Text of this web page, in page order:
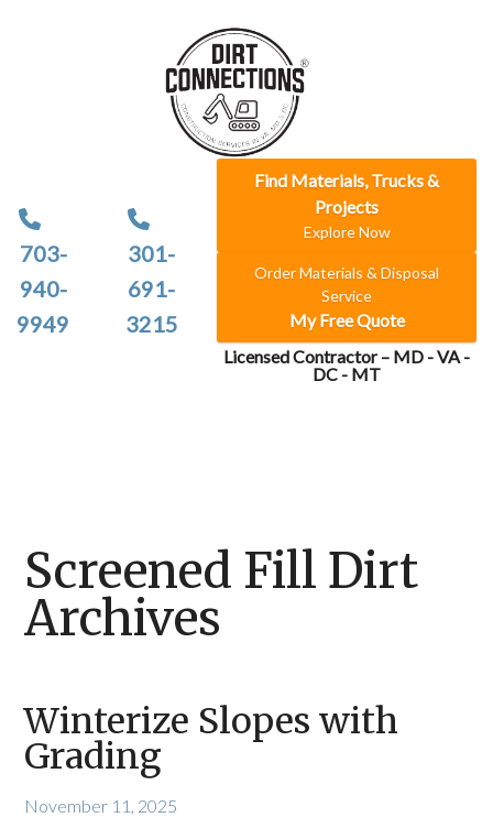
703-
940-
9949
301-
691-
3215
Find Materials, Trucks &
Projects
Explore Now
Order Materials & Disposal
Service
My Free Quote
Licensed Contractor – MD - VA -
DC - MT
Screened Fill Dirt
Archives
Winterize Slopes with
Grading
November 11, 2025